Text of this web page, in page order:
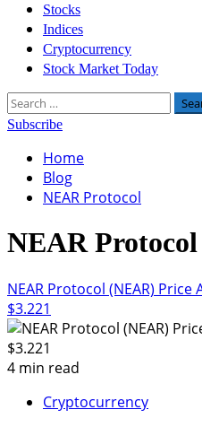
Stocks
Indices
Cryptocurrency
Stock Market Today
Search
for:
Subscribe
Home
Blog
NEAR Protocol
NEAR Protocol
NEAR Protocol (NEAR)
$3.221
4 min read
Cryptocurrency